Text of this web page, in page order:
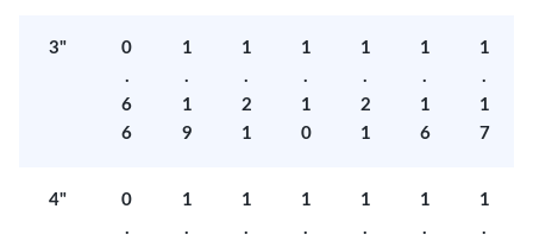
3"
0
.
6
6
1
.
1
9
1
.
2
1
1
.
1
0
1
.
2
1
1
.
1
6
1
.
1
7
4"
0
.
1
.
1
.
1
.
1
.
1
.
1
.